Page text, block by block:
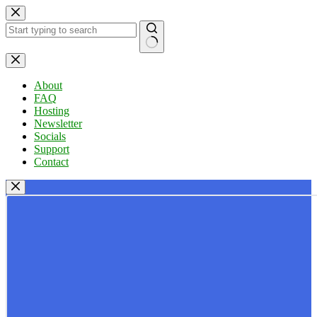
Skip
to
content
No
results
About
FAQ
Hosting
Newsletter
Socials
Support
Contact